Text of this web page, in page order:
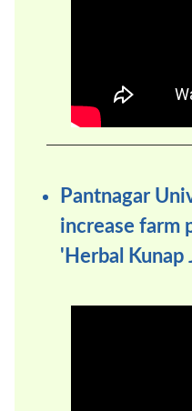
Pantnagar
increase farm
'Herbal Kunap